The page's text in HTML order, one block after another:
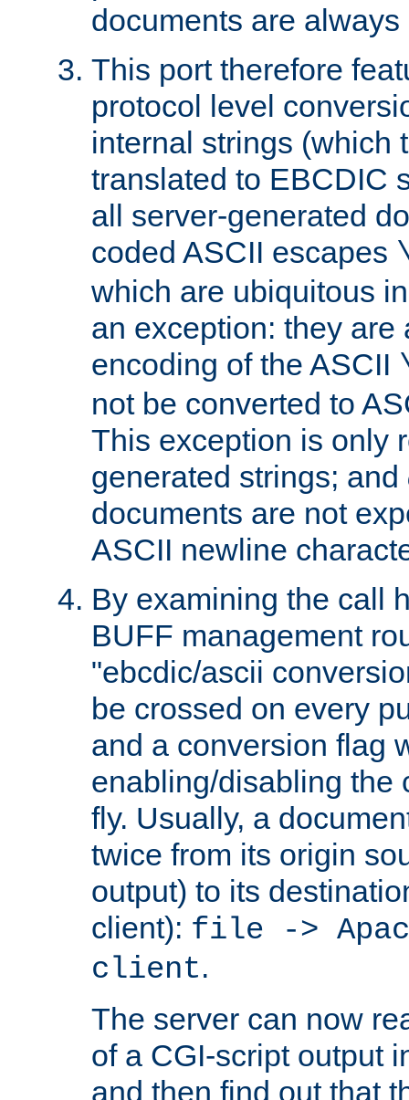
documents are
This port therefore
protocol level
internal strings (which
translated to EBCDIC
all server-generated
coded ASCII escapes
which are ubiquitous
an exception: they are
encoding of the ASCII
not be converted to
This exception is only
generated strings; and
documents are not
ASCII newline
By examining the call
BUFF management
"ebcdic/ascii
be crossed on every
and a conversion flag
enabling/disabling the
fly. Usually, a
twice from its origin
output) to its
client): file ->
client.
The server can now
of a CGI-script output
and then find out that